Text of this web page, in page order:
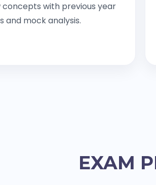
concepts with previous year
and mock analysis.
EXAM